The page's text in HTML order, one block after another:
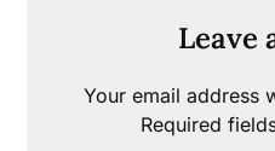
Leave
Your email address
Required